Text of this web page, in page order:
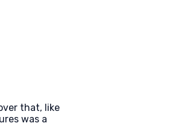
that, like
was a